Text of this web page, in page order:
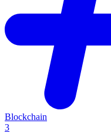
Blockchain
3